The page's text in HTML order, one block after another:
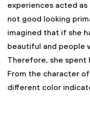
experiences acted
not good looking
imagined that if she
beautiful and people
Therefore, she spent
From the character
different color